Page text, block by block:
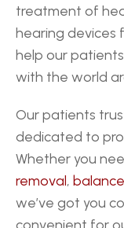
treatment of
hearing devices
help our
with the world
Our patients
dedicated to
Whether you
removal,
we’ve got you